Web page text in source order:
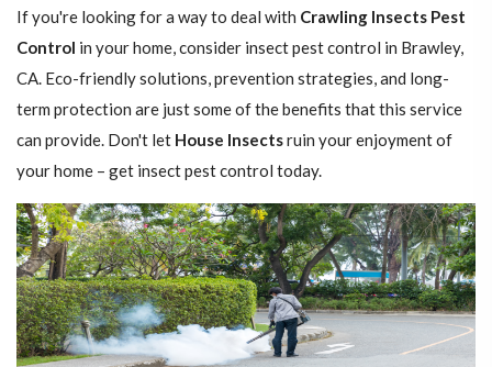
If you're looking for a way to deal with Crawling Insects Pest
Control in your home, consider insect pest control in Brawley,
CA. Eco-friendly solutions, prevention strategies, and long-
term protection are just some of the benefits that this service
can provide. Don't let House Insectsruin your enjoyment of
your home – get insect pest control today.